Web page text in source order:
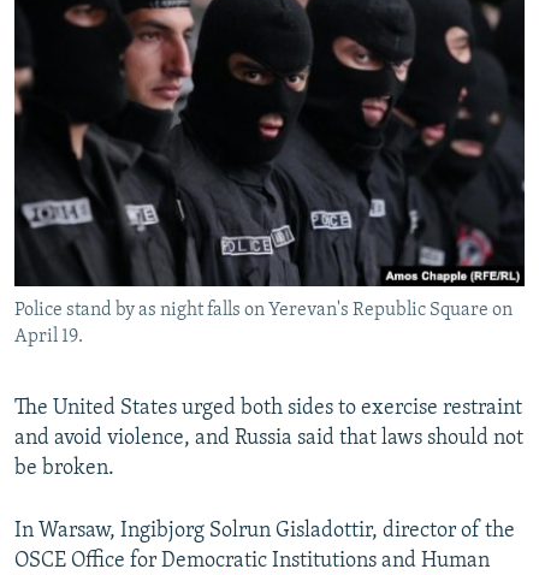
Police stand by as night falls on Yerevan's Republic Square on
April 19.
The United States urged both sides to exercise restraint
and avoid violence, and Russia said that laws should not
be broken.
In Warsaw, Ingibjorg Solrun Gisladottir, director of the
OSCE Office for Democratic Institutions and Human